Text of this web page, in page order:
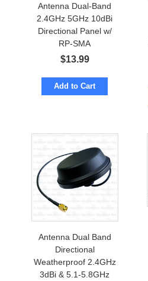
Antenna Dual-Band
2.4GHz 5GHz 10dBi
Directional Panel w/
RP-SMA
$13.99
Add to Cart
Antenna Dual Band
Directional
Weatherproof 2.4GHz
3dBi & 5.1-5.8GHz